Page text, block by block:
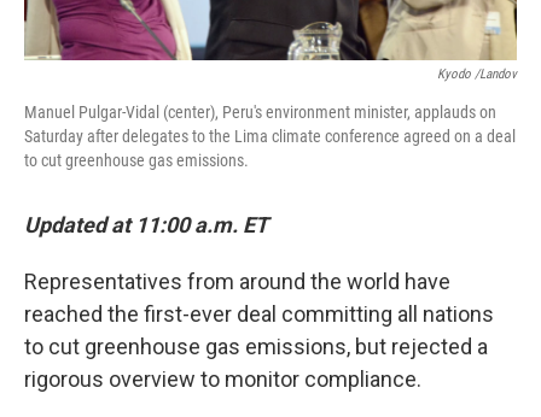
Kyodo /Landov
Manuel Pulgar-Vidal (center), Peru's environment minister, applauds on
Saturday after delegates to the Lima climate conference agreed on a deal
to cut greenhouse gas emissions.
Updated at 11:00 a.m. ET
Representatives from around the world have
reached the first-ever deal committing all nations
to cut greenhouse gas emissions, but rejected a
rigorous overview to monitor compliance.